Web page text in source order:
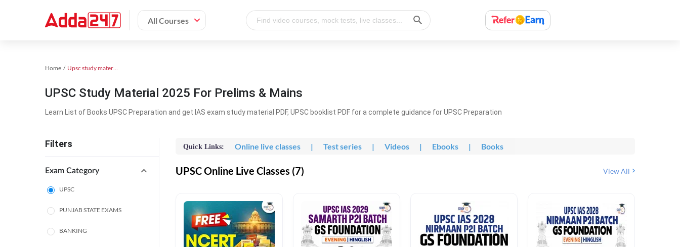
All Courses
Home Upsc study material
UPSC Study Material 2025 For Prelims & Mains
Learn List of Books UPSC Preparation and get IAS exam study material PDF, UPSC booklist PDF for a complete guidance for UPSC Preparation
Filters
Exam Category
UPSC
PUNJAB STATE EXAMS
BANKING
Quick Links: Online live classes | Test series | Videos | Ebooks | Books
UPSC Online Live Classes (7) View All